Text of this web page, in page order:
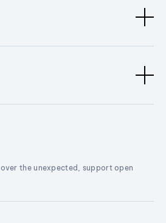
the unexpected, support open